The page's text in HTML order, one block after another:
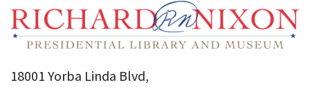
18001 Yorba Linda Blvd,